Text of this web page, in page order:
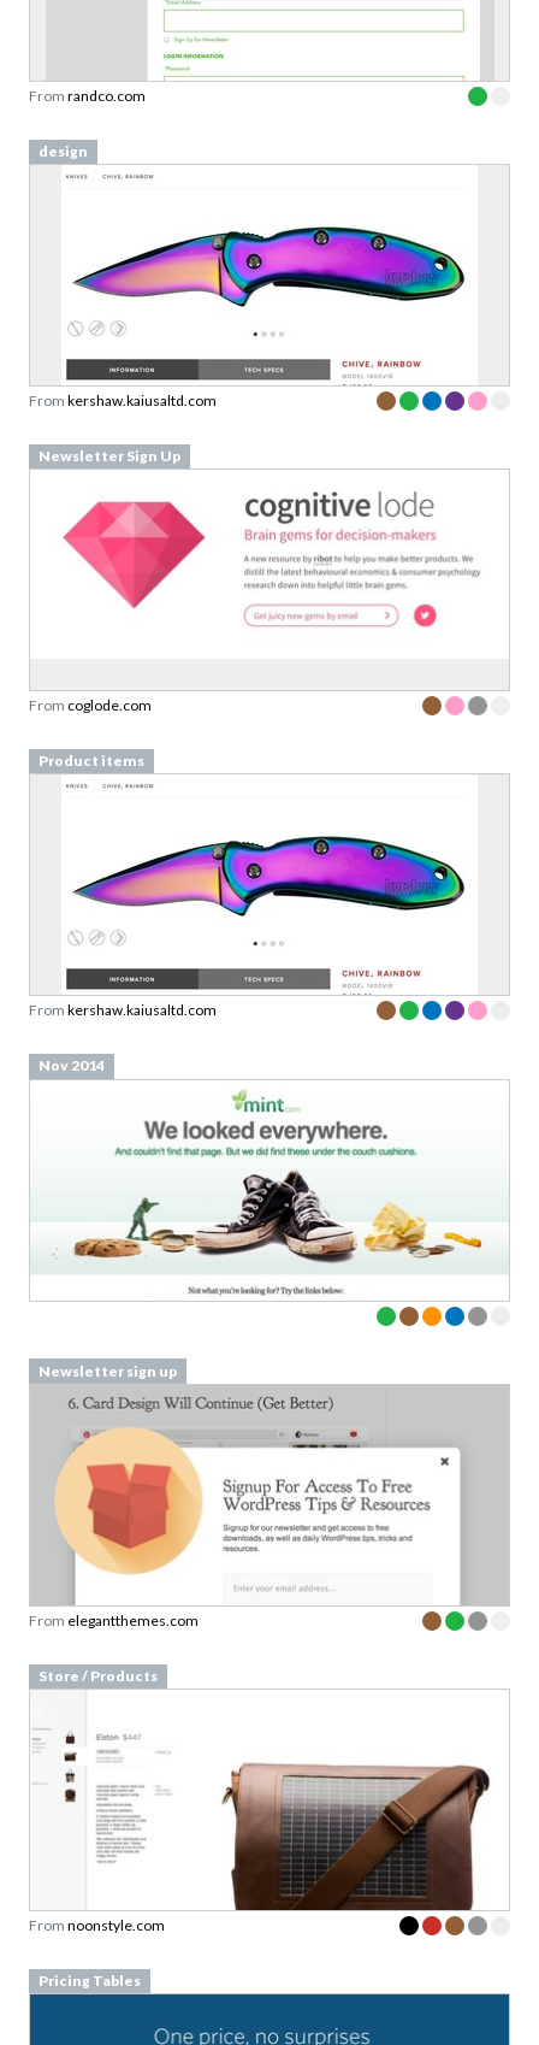
From randco.com
design
From kershaw.kaiusaltd.com
Newsletter Sign Up
From coglode.com
Product items
From kershaw.kaiusaltd.com
Nov 2014
Newsletter sign up
From elegantthemes.com
Store / Products
From noonstyle.com
Pricing Tables